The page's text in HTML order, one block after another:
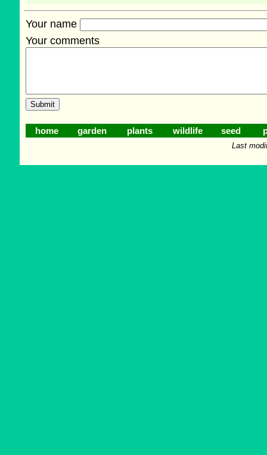
Your name
Your comments
home garden plants wildlife seed
Last